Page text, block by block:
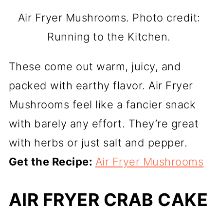
Air Fryer Mushrooms. Photo credit:
Running to the Kitchen.
These come out warm, juicy, and
packed with earthy flavor. Air Fryer
Mushrooms feel like a fancier snack
with barely any effort. They’re great
with herbs or just salt and pepper.
Get the Recipe: Air Fryer Mushrooms
AIR FRYER CRAB CAKE